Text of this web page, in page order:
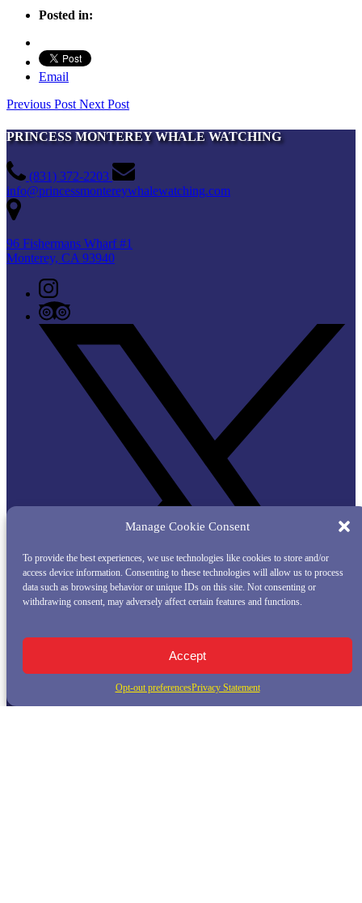
Manage Cookie Consent
To provide the best experiences, we use technologies like cookies to store and/or
access device information. Consenting to these technologies will allow us to process
data such as browsing behavior or unique IDs on this site. Not consenting or
withdrawing consent, may adversely affect certain features and functions.
Accept
Opt-out preferencesPrivacy Statement
Posted in:
Email
Previous PostNext Post
PRINCESS MONTEREY WHALE WATCHING
(831) 372-2203
info@princessmontereywhalewatching.com
96 Fishermans Wharf #1
Monterey, CA 93940